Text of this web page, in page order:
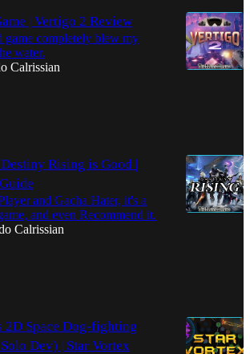
| Vertigo 2 Review
game completely blew my
water.
Calrissian
Rising is Good |
and Gacha Hater, it's a
and even Recommend it.
Calrissian
2D Space Dog-fighting
Dev) | Star Vortex